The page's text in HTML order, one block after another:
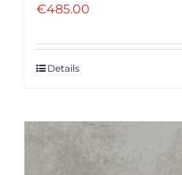
€485.00
Details